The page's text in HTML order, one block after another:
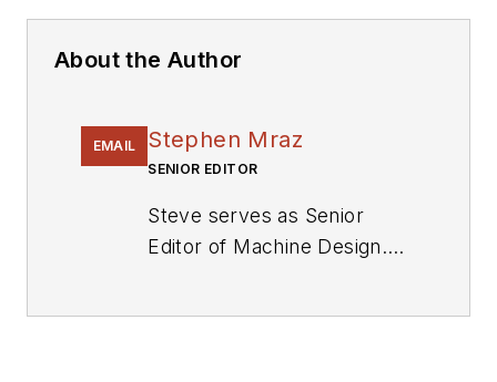
About the Author
EMAIL Stephen Mraz
SENIOR EDITOR
Steve serves as Senior
Editor of Machine Design.